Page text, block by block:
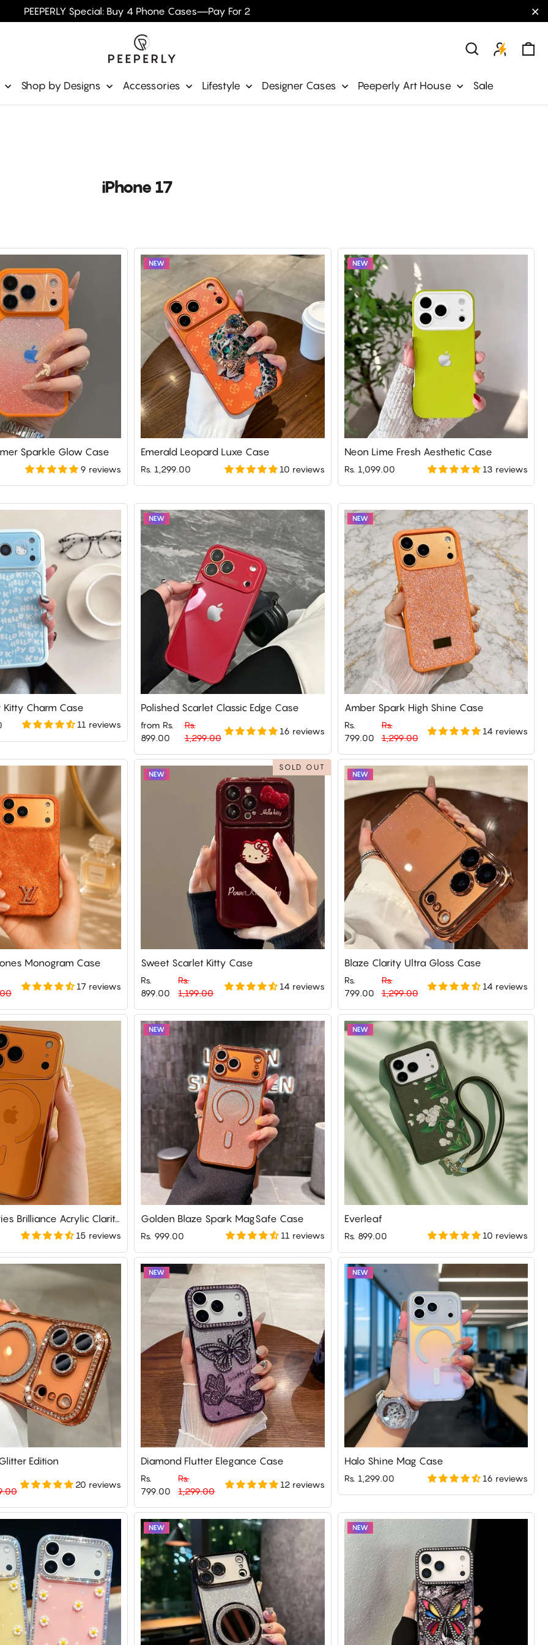
PEEPERLY Special: Buy 4 Phone Cases—Pay For 2
Search
Shop by Designs Accessories Lifestyle Designer Cases Peeperly Art House Sale
iPhone 17
Sparkle Glow Case
9 reviews
NEW
Emerald Leopard Luxe Case
Rs. 1,299.00 10 reviews
NEW
Neon Lime Fresh Aesthetic Case
Rs. 1,099.00 13 reviews
Charm Case
11 reviews
NEW
Polished Scarlet Classic Edge Case
from Rs.
899.00
Regular
Rs.
1,299.00
Sale
16 reviews
NEW
Amber Spark High Shine Case
Rs.
799.00
Regular
Rs.
1,299.00
Sale
14 reviews
Monogram Case
17 reviews
SOLD OUT
NEW
Sweet Scarlet Kitty Case
Rs.
899.00
Regular
Rs.
1,199.00
Sale
14 reviews
NEW
Blaze Clarity Ultra Gloss Case
Rs.
799.00
Regular
Rs.
1,299.00
Sale
14 reviews
iPhone 17 Series Brilliance Acrylic Clarity Defender Case
15 reviews
NEW
Golden Blaze Spark MagSafe Case
Rs. 999.00 11 reviews
NEW
Everleaf
Rs. 899.00 10 reviews
Edition
20 reviews
NEW
Diamond Flutter Elegance Case
Rs.
799.00
Regular
Rs.
1,299.00
Sale
12 reviews
NEW
Halo Shine Mag Case
Rs. 1,299.00 16 reviews
NEW NEW